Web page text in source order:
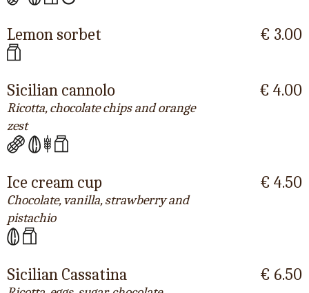
Lemon sorbet € 3.00
Sicilian cannolo
Ricotta, chocolate chips and orange
zest
€ 4.00
Ice cream cup
Chocolate, vanilla, strawberry and
pistachio
€ 4.50
Sicilian Cassatina € 6.50